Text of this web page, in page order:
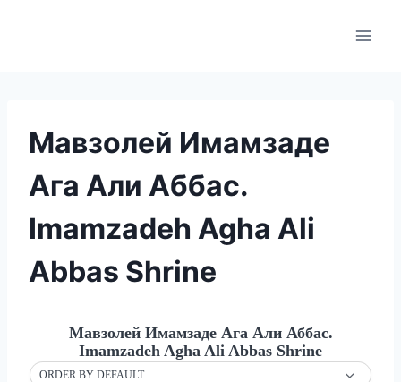
Мавзолей Имамзаде
Ага Али Аббас.
Imamzadeh Agha Ali
Abbas Shrine
Мавзолей Имамзаде Ага Али Аббас.
Imamzadeh Agha Ali Abbas Shrine
ORDER BY DEFAULT